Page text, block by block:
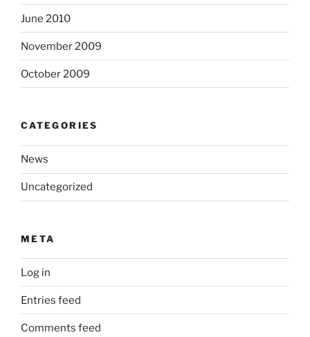
June 2010
November 2009
October 2009
CATEGORIES
News
Uncategorized
META
Log in
Entries feed
Comments feed